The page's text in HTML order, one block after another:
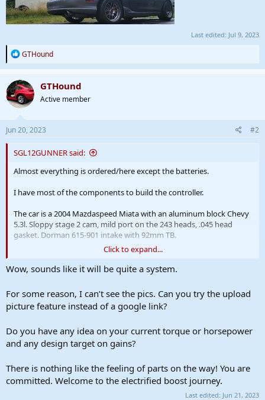
Last edited: Jul 9, 2023
R
e
a
c
t
i
o
n
s
:
GTHound
GTHound
Active member
Jun 20, 2023 #2
SGL12GUNNER said:
Almost everything is ordered/here except the batteries.
I have most of the components to build the controller.
The car is a 2004 Mazdaspeed Miata with an aluminum block Chevy
5.3l. Sloppy stage 2 cam, mild port on the 243 heads, .045 head
gasket. Dorman 615-901 intake with 92mm TB.
The car was on an 85 shot of Nitrous, but filling the bottles is a pain.
I will be doing a dual motor setup on the P2 supercharger, which I
I have 2- 27 tooth pulleys, so I will try to gear it up 1.5:1. If I have to
gear it down I will, but I will start here.
Click to expand...
Wow, sounds like it will be quite a system.
For some reason, I can’t see the pics. Can you try the upload
picture feature instead of a google link?
Do you have any idea on your current torque or horsepower
and any design target on gains?
There is nothing like the feeling of parts on the way! You are
committed. Welcome to the electrified boost journey.
Last edited: Jun 21, 2023